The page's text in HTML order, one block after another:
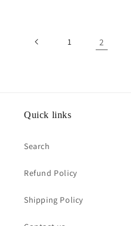
1 2
Quick links
Search
Refund Policy
Shipping Policy